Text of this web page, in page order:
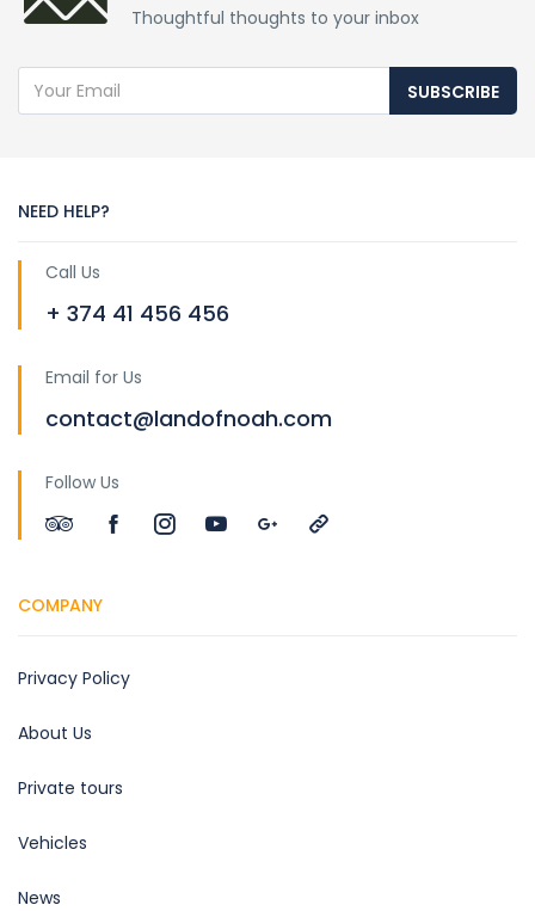
Thoughtful thoughts to your inbox
SUBSCRIBE
NEED HELP?
Call Us
+ 374 41 456 456
Email for Us
contact@landofnoah.com
Follow Us
COMPANY
Privacy Policy
About Us
Private tours
Vehicles
News